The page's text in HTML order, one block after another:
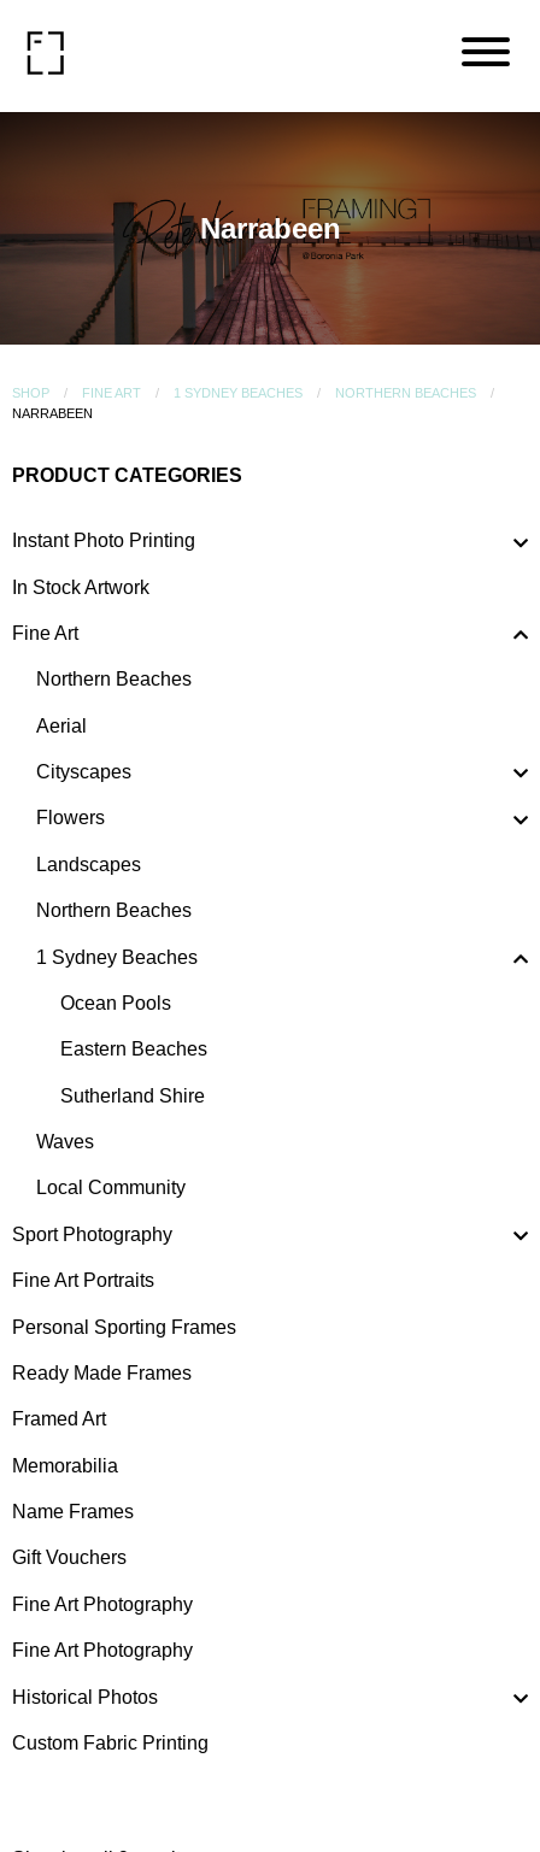
Narrabeen
SHOP FINE ART 1 SYDNEY BEACHES
NORTHERN BEACHES
NARRABEEN
PRODUCT CATEGORIES
Instant Photo Printing
In Stock Artwork
Fine Art
Northern Beaches
Aerial
Cityscapes
Flowers
Landscapes
Northern Beaches
1 Sydney Beaches
Ocean Pools
Eastern Beaches
Sutherland Shire
Waves
Local Community
Sport Photography
Fine Art Portraits
Personal Sporting Frames
Ready Made Frames
Framed Art
Memorabilia
Name Frames
Gift Vouchers
Fine Art Photography
Fine Art Photography
Historical Photos
Custom Fabric Printing